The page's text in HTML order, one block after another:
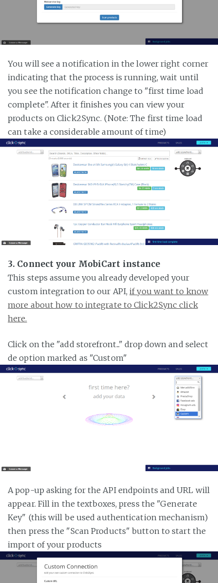
You will see a notification in the lower right corner
indicating that the process is running, wait until
you see the notification change to "first time load
complete". After it finishes you can view your
products on Click2Sync. (Note: The first time load
can take a considerable amount of time)
3. Connect your MobiCart instance
This steps assume you already developed your
custom integration to our API,if you want to know
more about how to integrate to Click2Sync click
here.
Click on the "add storefront..." drop down and select
de option marked as "Custom"
A pop-up asking for the API endpoints and URL will
appear. Fill in the textboxes, press the "Generate
Key" (this will be used authentication mechanism)
then press the "Scan Products" button to start the
import of your products